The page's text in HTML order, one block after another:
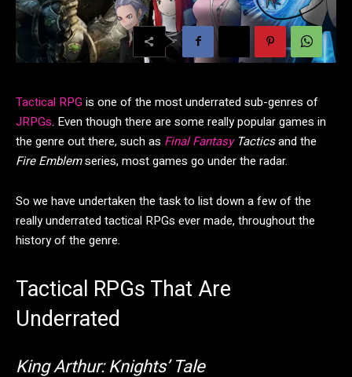
Tactical RPG is one of the most underrated sub-genres of
JRPGs. Even though there are some really popular games in
the genre out there, such as Final FantasyTacticsand the
Fire Emblemseries, most games go under the radar.
So we have undertaken the task to list down a few of the
really underrated tactical RPGs ever made, throughout the
history of the genre.
Tactical RPGs That Are
Underrated
King Arthur: Knights’ Tale